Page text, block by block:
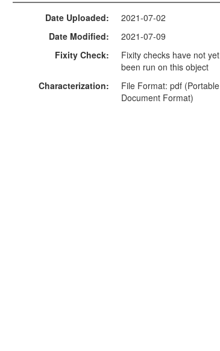
Date Uploaded
2021-07-02
Date Modified
2021-07-09
Fixity Check
Fixity checks have not yet
been run on this object
Characterization
File Format: pdf (Portable
Document Format)